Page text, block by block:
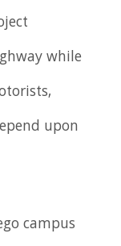
while
upon
campus